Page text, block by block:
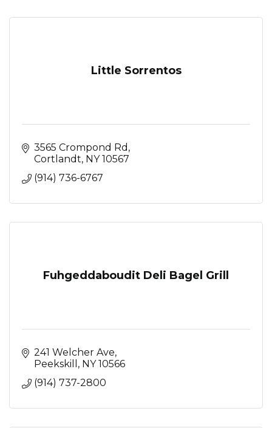
Little Sorrentos
3565 Crompond Rd
Cortlandt NY 10567
(914) 736-6767
Fuhgeddaboudit Deli Bagel Grill
241 Welcher Ave
Peekskill
NY 10566
(914) 737-2800